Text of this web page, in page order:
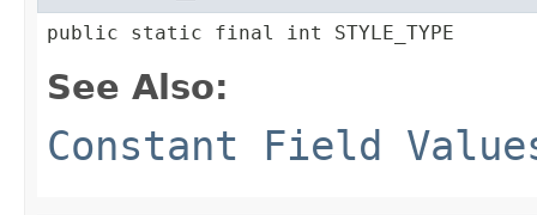
public static final int STYLE_TYPE
See Also:
Constant Field